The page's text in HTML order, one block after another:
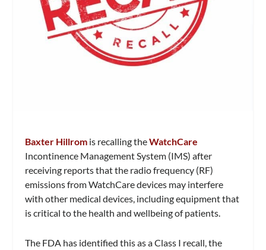
Baxter Hillrom is recalling theWatchCare
Incontinence Management System (IMS) after
receiving reports that the radio frequency (RF)
emissions from WatchCare devices may interfere
with other medical devices, including equipment that
is critical to the health and wellbeing of patients.
The FDA has identified this as a Class I recall, the